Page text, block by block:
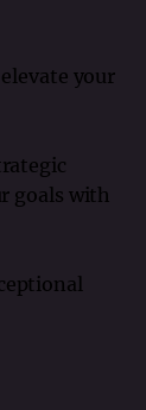
your
goals with